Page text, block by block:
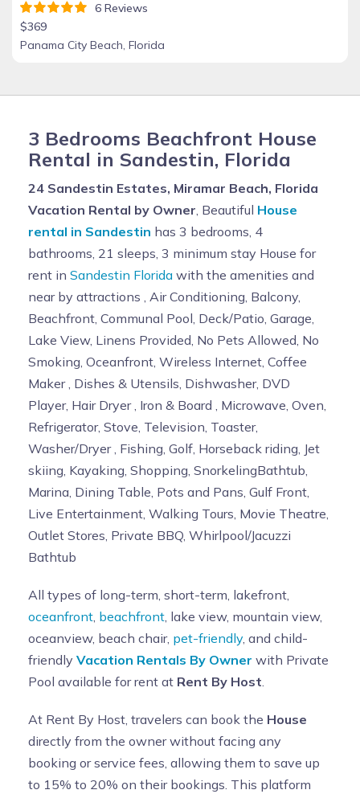
6 Reviews
$369
Panama City Beach, Florida
3 Bedrooms Beachfront House
Rental in Sandestin, Florida
24 Sandestin Estates, Miramar Beach, Florida
Vacation Rental by Owner, Beautiful House
rental in Sandestin has 3 bedrooms, 4
bathrooms, 21 sleeps, 3 minimum stay House for
rent in Sandestin Florida with the amenities and
near by attractions , Air Conditioning, Balcony,
Beachfront, Communal Pool, Deck/Patio, Garage,
Lake View, Linens Provided, No Pets Allowed, No
Smoking, Oceanfront, Wireless Internet, Coffee
Maker , Dishes & Utensils, Dishwasher, DVD
Player, Hair Dryer , Iron & Board , Microwave, Oven,
Refrigerator, Stove, Television, Toaster,
Washer/Dryer , Fishing, Golf, Horseback riding, Jet
skiing, Kayaking, Shopping, SnorkelingBathtub,
Marina, Dining Table, Pots and Pans, Gulf Front,
Live Entertainment, Walking Tours, Movie Theatre,
Outlet Stores, Private BBQ, Whirlpool/Jacuzzi
Bathtub
All types of long-term, short-term, lakefront,
oceanfront, beachfront, lake view, mountain view,
oceanview, beach chair, pet-friendly, and child-
friendly Vacation Rentals By Owner with Private
Pool available for rent at Rent By Host.
At Rent By Host, travelers can book the House
directly from the owner without facing any
booking or service fees, allowing them to save up
to 15% to 20% on their bookings. This platform